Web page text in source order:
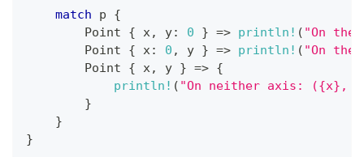
match p {
Point
{ x, y: 0 } => println! ( "On
Point
{ x: 0 , y } => println! ( "On
Point
{ x, y } => {
println! ( "On neither axis: ({x},
}
}
}